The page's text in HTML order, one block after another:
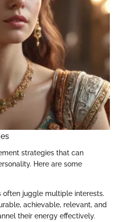
strategies that can
Here are some
often juggle multiple interests.
achievable, relevant, and
their energy effectively.